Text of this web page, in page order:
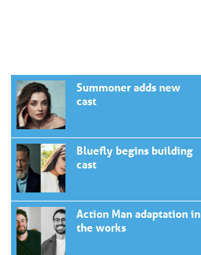
Summoner adds new
cast
Bluefly begins building
cast
Action Man adaptation in
the works